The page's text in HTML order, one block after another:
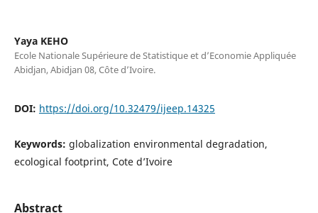
Yaya KEHO
Ecole Nationale Supérieure de Statistique et d’Economie Appliquée
Abidjan, Abidjan 08, Côte d’Ivoire.
DOI: https://doi.org/10.32479/ijeep.14325
Keywords: globalization environmental degradation,
ecological footprint, Cote d’Ivoire
Abstract